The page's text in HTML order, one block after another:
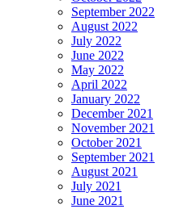
September 2022
August 2022
July 2022
June 2022
May 2022
April 2022
January 2022
December 2021
November 2021
October 2021
September 2021
August 2021
July 2021
June 2021